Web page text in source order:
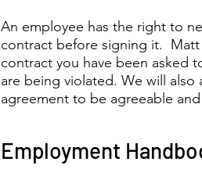
An employee has the right to
contract before signing it. Matt
contract you have been asked
are being violated. We will
agreement to be agreeable
Employment